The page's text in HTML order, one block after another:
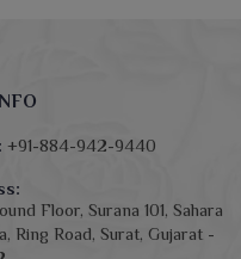
+91-884-942-9440
Floor, Surana 101, Sahara
Ring Road, Surat, Gujarat -